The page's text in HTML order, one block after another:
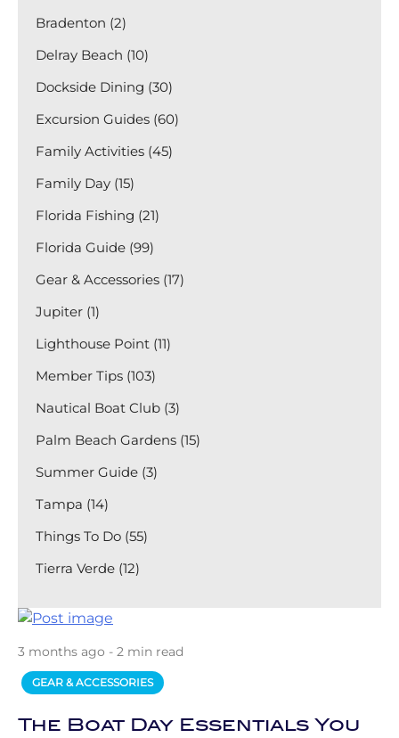
Bradenton (2)
Delray Beach (10)
Dockside Dining (30)
Excursion Guides (60)
Family Activities (45)
Family Day (15)
Florida Fishing (21)
Florida Guide (99)
Gear & Accessories (17)
Jupiter (1)
Lighthouse Point (11)
Member Tips (103)
Nautical Boat Club (3)
Palm Beach Gardens (15)
Summer Guide (3)
Tampa (14)
Things To Do (55)
Tierra Verde (12)
3 months ago - 2 min read
GEAR & ACCESSORIES
The Boat Day Essentials You